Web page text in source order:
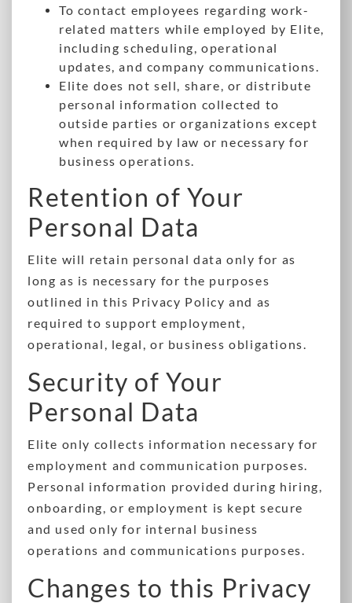
To contact employees regarding work-
related matters while employed by Elite,
including scheduling, operational
updates, and company communications.
Elite does not sell, share, or distribute
personal information collected to
outside parties or organizations except
when required by law or necessary for
business operations.
Retention of Your
Personal Data
Elite will retain personal data only for as
long as is necessary for the purposes
outlined in this Privacy Policy and as
required to support employment,
operational, legal, or business obligations.
Security of Your
Personal Data
Elite only collects information necessary for
employment and communication purposes.
Personal information provided during hiring,
onboarding, or employment is kept secure
and used only for internal business
operations and communications purposes.
Changes to this Privacy